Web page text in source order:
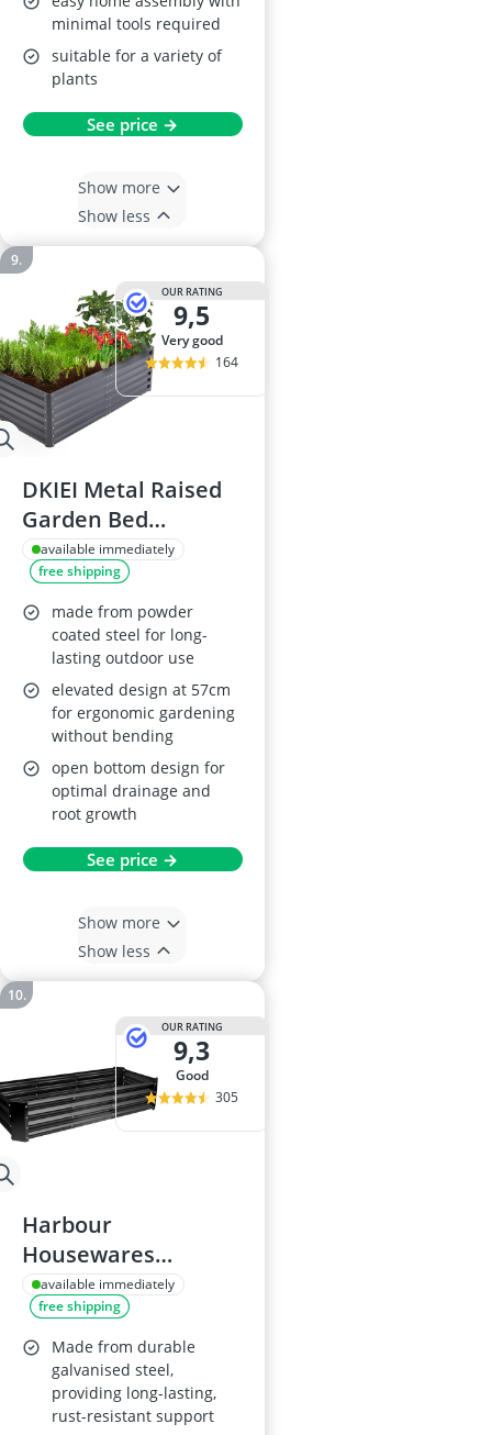
minimal tools required
suitable for a variety of
plants
See price →
Show more
Show less
OUR RATING
9,5
very good
164
DKIEI Metal Raised
Garden Bed
180x90x57cm, Grey
available immediately
free shipping
made from powder
coated steel for long-
lasting outdoor use
elevated design at 57cm
for ergonomic gardening
without bending
open bottom design for
optimal drainage and
root growth
See price →
Show more
Show less
OUR RATING
9,3
good
305
Harbour
Housewares
180x90cm Raised
Garden Bed
available immediately
free shipping
Made from durable
galvanised steel,
providing long-lasting,
rust-resistant support